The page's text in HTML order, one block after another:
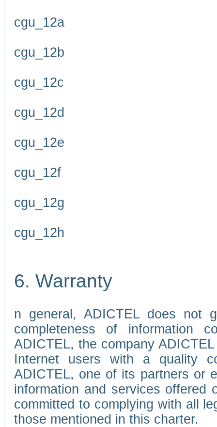
cgu_12a
cgu_12b
cgu_12c
cgu_12d
cgu_12e
cgu_12f
cgu_12g
cgu_12h
6. Warranty
n general, ADICTEL does not
completeness of information
ADICTEL, the company
Internet users with a quality
ADICTEL, one of its partners or
information and services
committed to complying with all
those mentioned in this charter.